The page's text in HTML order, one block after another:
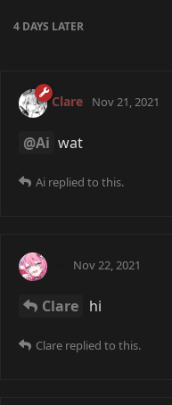
4 DAYS LATER
Clare Nov 21, 2021
@Ai wat
Ai replied to this.
Nov 22, 2021
Clare hi
Clare replied to this.